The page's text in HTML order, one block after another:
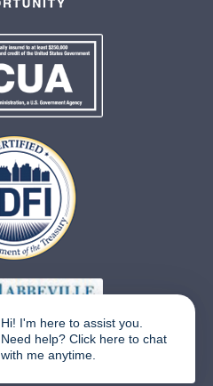
Hi! I'm here to assist you.
Need help? Click here to chat
with me anytime.